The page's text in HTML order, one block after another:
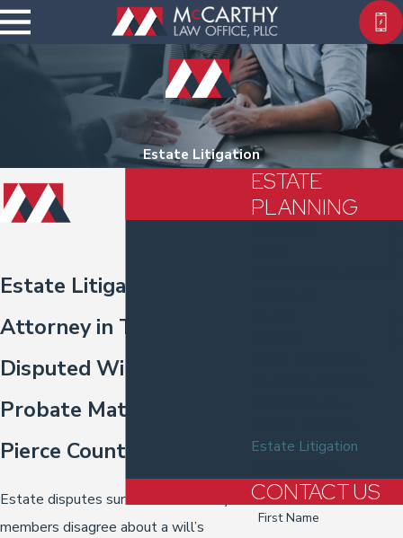
Estate Litigation
Estate Litigation
Attorney in Tacoma
Disputed Wills, Trusts &
Probate Matters in
Pierce County
Estate disputes surface when family
members disagree about a will’s
ESTATE
PLANNING
Estate Litigation
CONTACT US
First Name